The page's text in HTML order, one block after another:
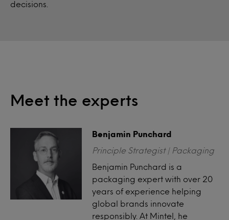
decisions.
Meet the experts
Benjamin Punchard
Principle Strategist | Packaging
Benjamin Punchard is a
packaging expert with over 20
years of experience helping
global brands innovate
responsibly. At Mintel, he